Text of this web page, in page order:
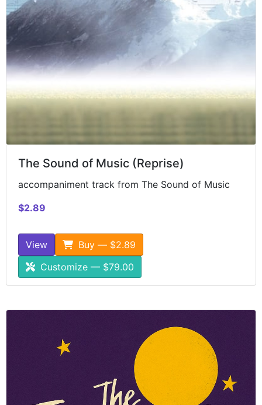
The Sound of Music (Reprise)
accompaniment track from The Sound of Music
$2.89
View
Buy — $2.89
Customize — $79.00